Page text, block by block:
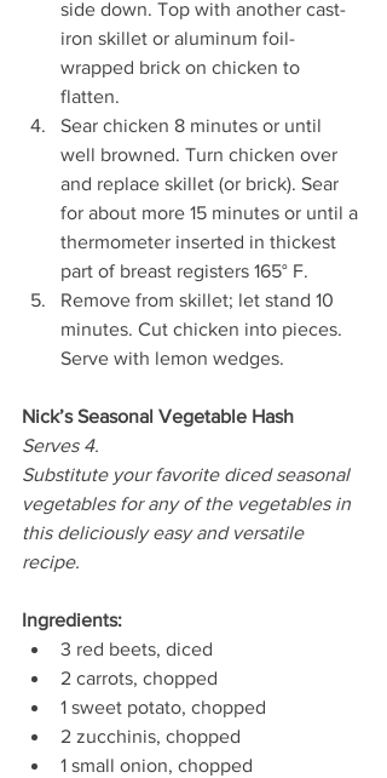
side down. Top with another cast-
iron skillet or aluminum foil-
wrapped brick on chicken to
flatten.
Sear chicken 8 minutes or until
well browned. Turn chicken over
and replace skillet (or brick). Sear
for about more 15 minutes or until a
thermometer inserted in thickest
part of breast registers 165° F.
Remove from skillet; let stand 10
minutes. Cut chicken into pieces.
Serve with lemon wedges.
Nick’s Seasonal Vegetable Hash
Serves 4.
Substitute your favorite diced seasonal
vegetables for any of the vegetables in
this deliciously easy and versatile
recipe.
Ingredients:
3 red beets, diced
2 carrots, chopped
1 sweet potato, chopped
2 zucchinis, chopped
1 small onion, chopped